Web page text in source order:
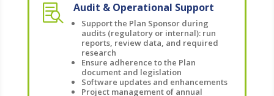
 Audit & Operational Support
Support the Plan Sponsor during
audits (regulatory or internal): run
reports, review data, and required
research
Ensure adherence to the Plan
document and legislation
Software updates and enhancements
Project management of annual